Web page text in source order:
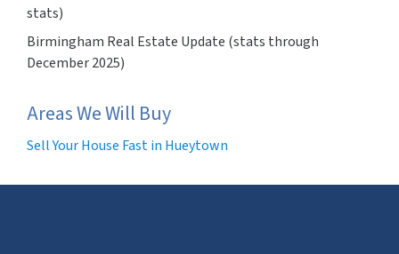
stats)
Birmingham Real Estate Update (stats through
December 2025)
Areas We Will Buy
Sell Your House Fast in Hueytown